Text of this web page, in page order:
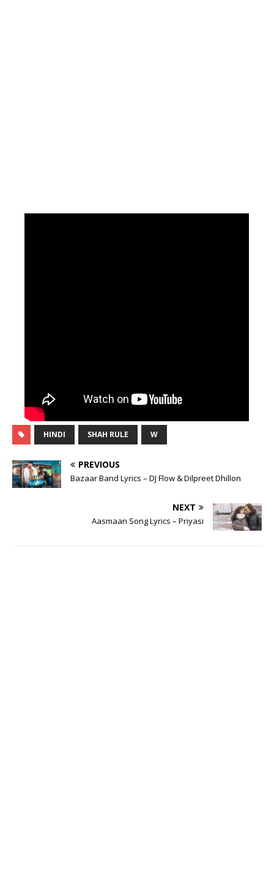
HINDI SHAH RULE W
PREVIOUS
Bazaar Band Lyrics – DJ Flow & Dilpreet Dhillon
NEXT
Aasmaan Song Lyrics – Priyasi